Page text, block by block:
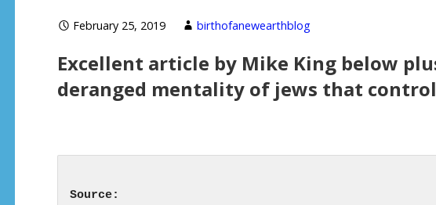
February 25, 2019 birthofanewearthblog
Excellent article by Mike King below
deranged mentality of jews that